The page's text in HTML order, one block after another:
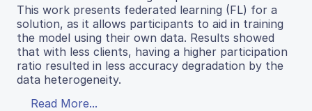
This work presents federated learning (FL) for a
solution, as it allows participants to aid in training
the model using their own data. Results showed
that with less clients, having a higher participation
ratio resulted in less accuracy degradation by the
data heterogeneity.
Read More...